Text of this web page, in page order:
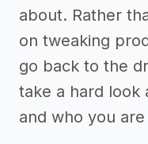
about. Rather
on tweaking
go back to the
take a hard look
and who you